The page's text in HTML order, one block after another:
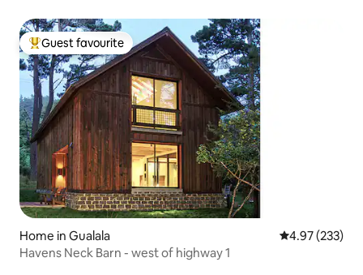
Top guest favourite
Guest favourite
Home in Gualala 4.97 out of 5
4.97 (233)
Havens Neck Barn - west of highway 1